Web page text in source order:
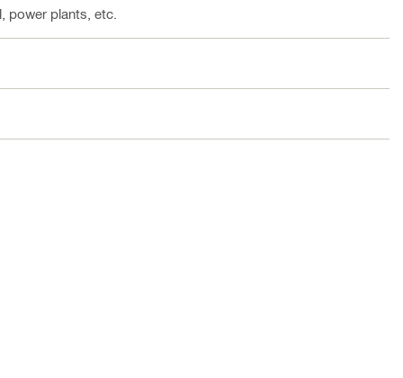
power plants, etc.